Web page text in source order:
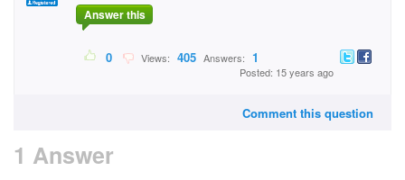
Answer this
0 Views: 405 Answers: 1
Posted: 15 years ago
Comment this question
1 Answer